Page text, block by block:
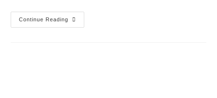
Continue Reading